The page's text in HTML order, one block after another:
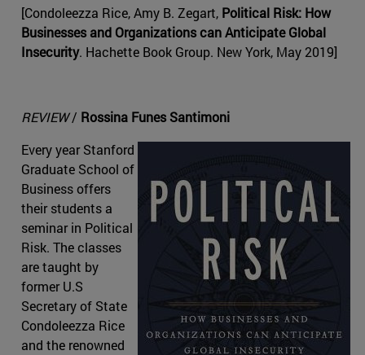
[Condoleezza Rice, Amy B. Zegart, Political Risk: How
Businesses and Organizations can Anticipate Global
Insecurity. Hachette Book Group. New York, May 2019]
REVIEW/ Rossina Funes Santimoni
Every year Stanford
Graduate School of
Business offers
their students a
seminar in Political
Risk. The classes
are taught by
former U.S
Secretary of State
Condoleezza Rice
and the renowned